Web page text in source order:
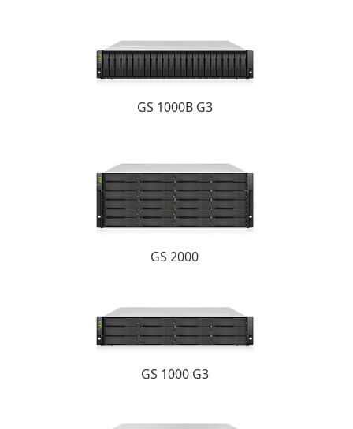
GS 1000B G3
GS 2000
GS 1000 G3